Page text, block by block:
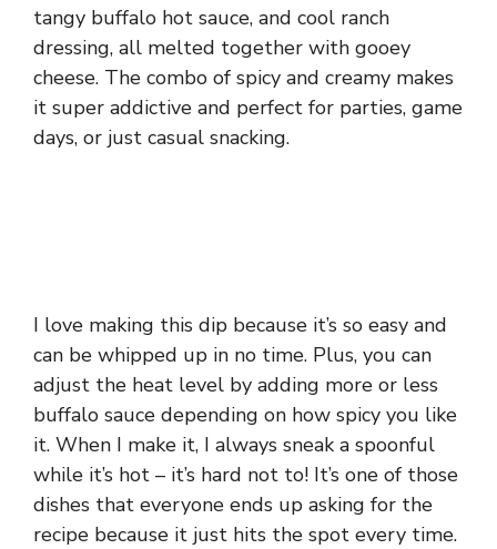
tangy buffalo hot sauce, and cool ranch
dressing, all melted together with gooey
cheese. The combo of spicy and creamy makes
it super addictive and perfect for parties, game
days, or just casual snacking.
I love making this dip because it’s so easy and
can be whipped up in no time. Plus, you can
adjust the heat level by adding more or less
buffalo sauce depending on how spicy you like
it. When I make it, I always sneak a spoonful
while it’s hot – it’s hard not to! It’s one of those
dishes that everyone ends up asking for the
recipe because it just hits the spot every time.